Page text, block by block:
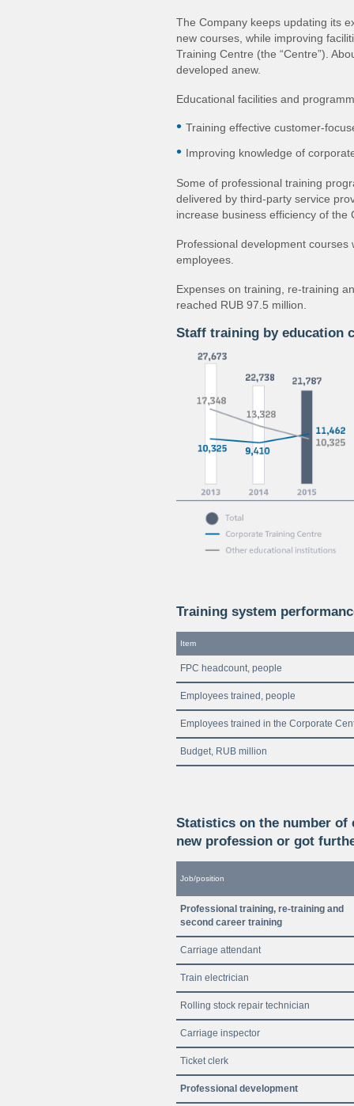
The Company keeps updating its
new courses, while improving
Training Centre (the “Centre”).
developed anew.
Educational facilities and
Training effective
Improving knowledge of
Some of professional training
delivered by third‐party service
increase business efficiency of the
Professional development
employees.
Expenses on training, re‐training
reached RUB 97.5 million.
Staff training by education
Training system
Item
FPC headcount, people
Employees trained, people
Employees trained in the Corporate
Budget, RUB million
Statistics on the number of
new profession or got
Job/position
Professional training, re-training and
second career training
Carriage attendant
Train electrician
Rolling stock repair technician
Carriage inspector
Ticket clerk
Professional development